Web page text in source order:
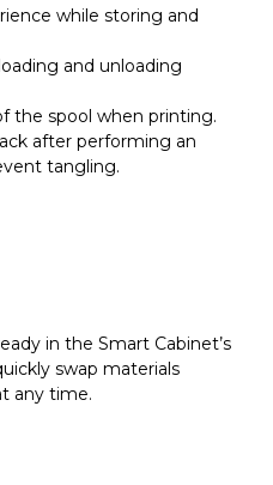
while storing and
and unloading
the spool when printing.
after performing an
tangling.
in the Smart Cabinet’s
swap materials
any time.